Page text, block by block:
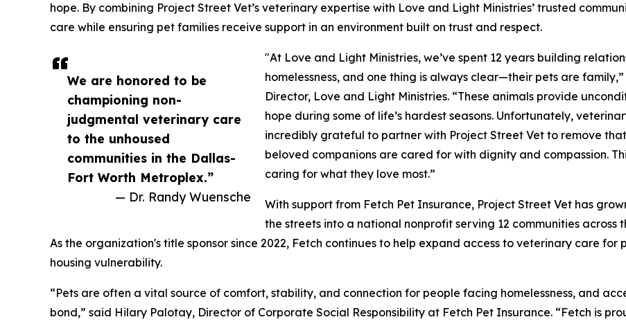
We are honored to be
championing non-
judgmental veterinary care
to the unhoused
communities in the Dallas-
Fort Worth Metroplex.”
— Dr. Randy Wuensche
hope. By combining Project Street Vet’s veterinary expertise with Love and Light Ministries’ trusted
care while ensuring pet families receive support in an environment built on trust and respect.
"At Love and Light Ministries, we’ve spent 12 years building
homelessness, and one thing is always clear—their pets are
Director, Love and Light Ministries. “These animals provide
hope during some of life’s hardest seasons. Unfortunately,
incredibly grateful to partner with Project Street Vet to remove
beloved companions are cared for with dignity and compassion.
caring for what they love most.”
With support from Fetch Pet Insurance, Project Street Vet has
the streets into a national nonprofit serving 12 communities
As the organization's title sponsor since 2022, Fetch continues to help expand access to veterinary care for
housing vulnerability.
“Pets are often a vital source of comfort, stability, and connection for people facing homelessness, and
bond,” said Hilary Palotay, Director of Corporate Social Responsibility at Fetch Pet Insurance. “Fetch is